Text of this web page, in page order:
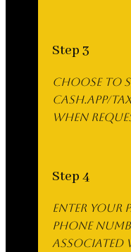
Step 3
Choose to
cash.app/
when
Step 4
Enter your
phone
associated